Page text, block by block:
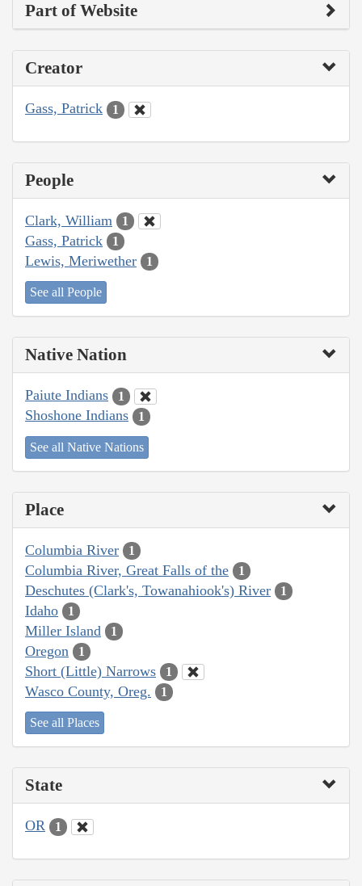
Part of Website
Creator
Gass, Patrick 1
People
Clark, William 1
Gass, Patrick 1
Lewis, Meriwether 1
See all People
Native Nation
Paiute Indians 1
Shoshone Indians 1
See all Native Nations
Place
Columbia River 1
Columbia River, Great Falls of the 1
Deschutes (Clark's, Towanahiook's) River 1
Idaho 1
Miller Island 1
Oregon 1
Short (Little) Narrows 1
Wasco County, Oreg. 1
See all Places
State
OR 1